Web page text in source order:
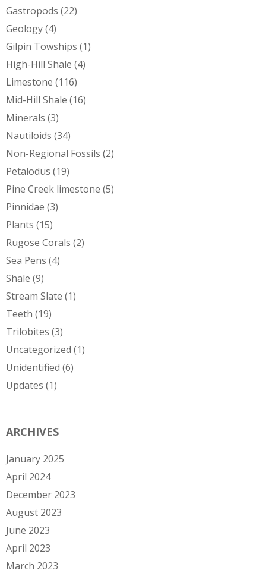
Gastropods (22)
Geology(4)
Gilpin Towships (1)
High-Hill Shale (4)
Limestone (116)
Mid-Hill Shale (16)
Minerals (3)
Nautiloids (34)
Non-Regional Fossils (2)
Petalodus (19)
Pine Creek limestone (5)
Pinnidae (3)
Plants (15)
Rugose Corals (2)
Sea Pens (4)
Shale (9)
Stream Slate (1)
Teeth (19)
Trilobites (3)
Uncategorized (1)
Unidentified (6)
Updates (1)
ARCHIVES
January 2025
April 2024
December 2023
August 2023
June 2023
April 2023
March 2023